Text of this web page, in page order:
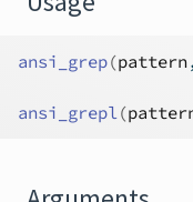
ansi_grep(pattern
ansi_grepl(